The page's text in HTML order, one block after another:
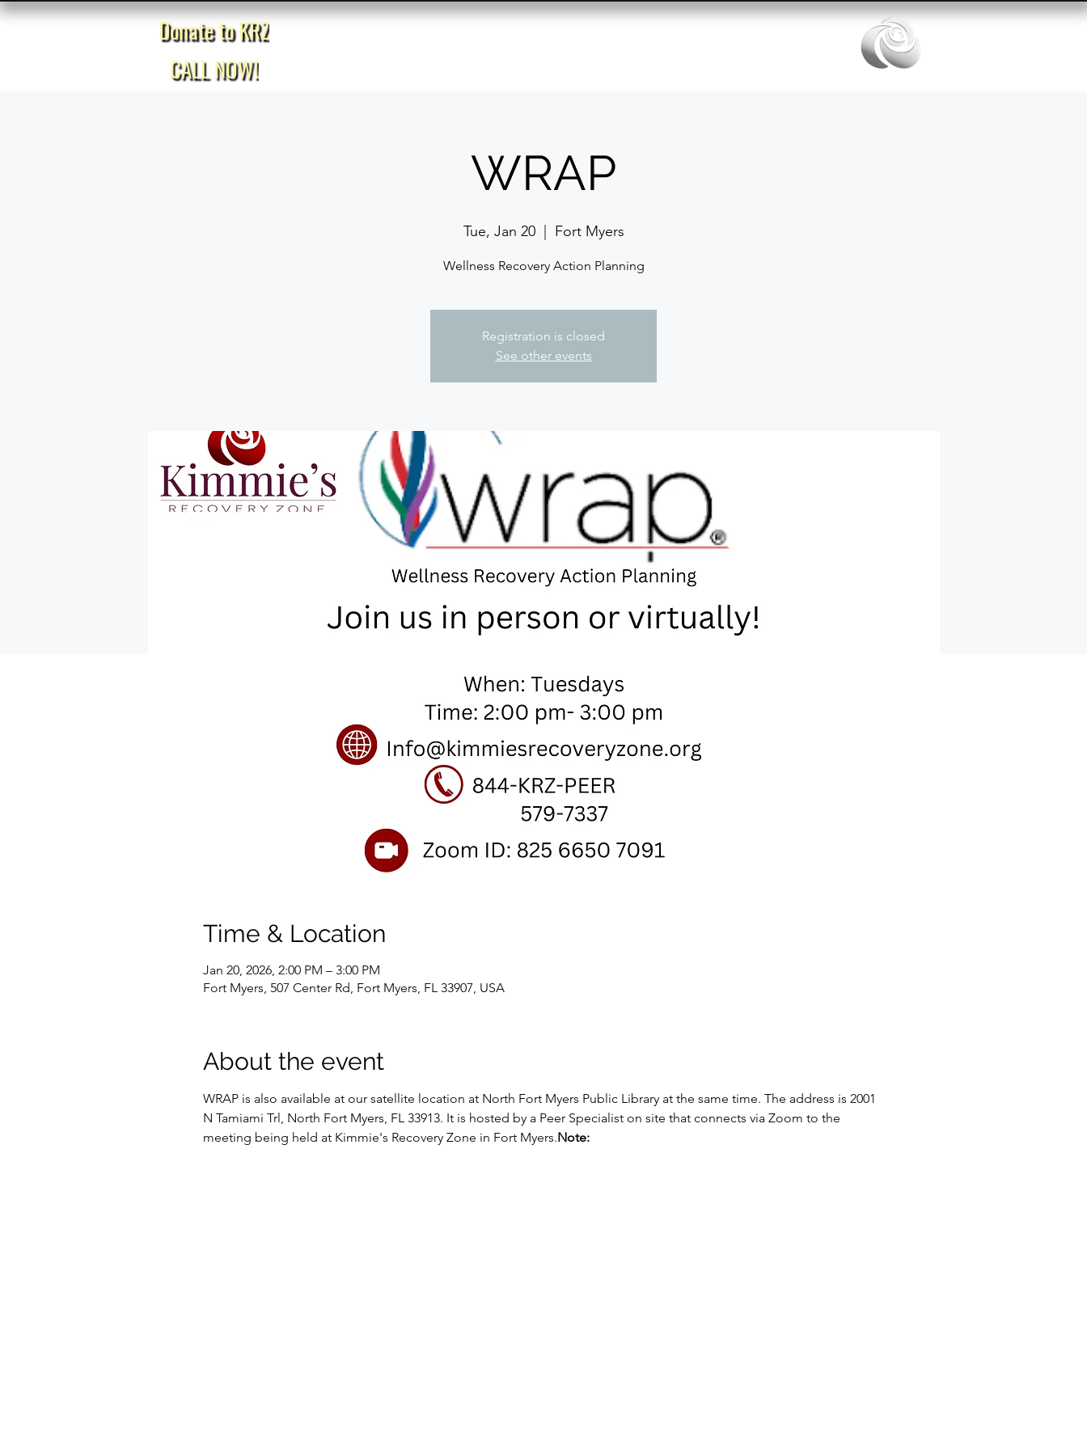
Donate to KRZ
CALL NOW!
WRAP
Tue, Jan 20
  |
Fort Myers
Wellness Recovery Action Planning
Registration is closed
See other events
Time & Location
Jan 20, 2026, 2:00 PM – 3:00 PM
Fort Myers, 507 Center Rd, Fort Myers, FL 33907, USA
About the event
WRAP is also available at our satellite location at North Fort Myers Public Library at the same time. The address is 2001
N Tamiami Trl, North Fort Myers, FL 33913. It is hosted by a Peer Specialist on site that connects via Zoom to the
meeting being held at Kimmie's Recovery Zone in Fort Myers.Note: